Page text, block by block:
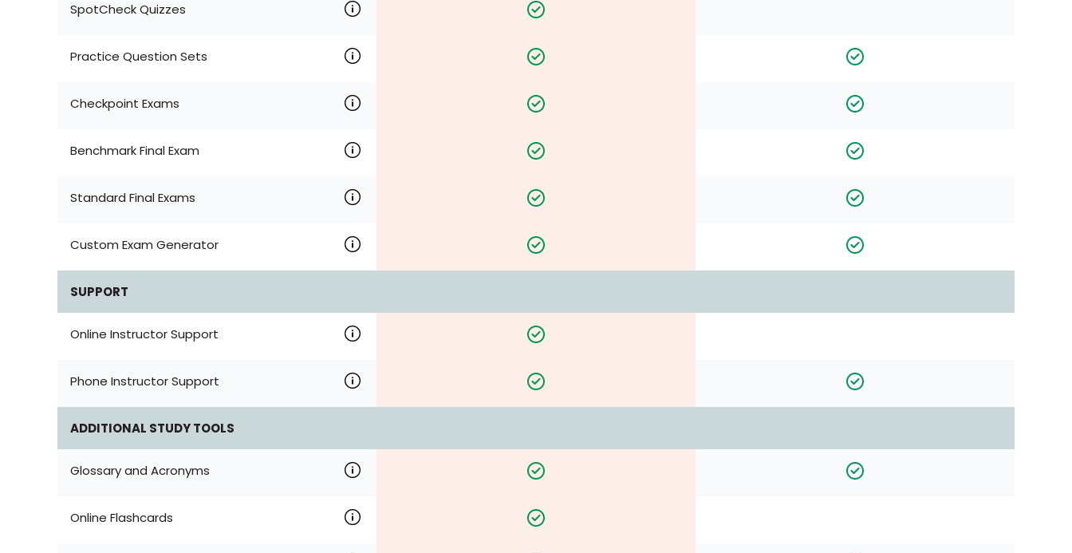
SpotCheck Quizzes
Practice Question Sets
Checkpoint Exams
Benchmark Final Exam
Standard Final Exams
Custom Exam Generator
SUPPORT
Online Instructor Support
Phone Instructor Support
ADDITIONAL STUDY TOOLS
Glossary and Acronyms
Online Flashcards